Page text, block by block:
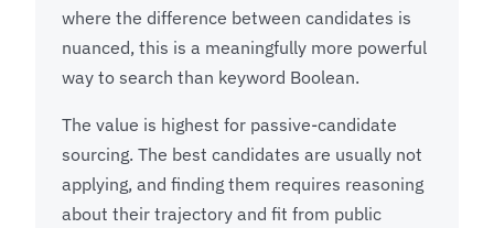
where the difference between candidates is
nuanced, this is a meaningfully more powerful
way to search than keyword Boolean.
The value is highest for passive-candidate
sourcing. The best candidates are usually not
applying, and finding them requires reasoning
about their trajectory and fit from public